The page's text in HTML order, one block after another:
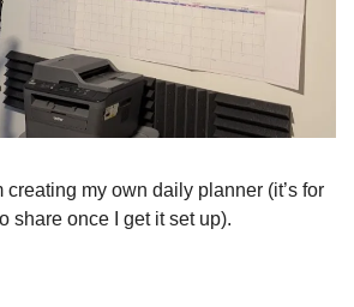
creating my own daily planner (it’s for
share once I get it set up).